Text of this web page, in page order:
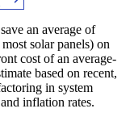
an average of
solar panels) on
cost of an average-
based on recent,
in system
inflation rates.